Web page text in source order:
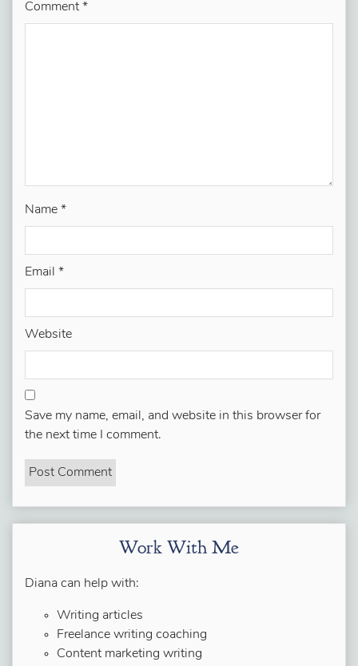
Comment *
Name *
Email *
Website
Save my name, email, and website in this browser for
the next time I comment.
Work With Me
Diana can help with:
Writing articles
Freelance writing coaching
Content marketing writing